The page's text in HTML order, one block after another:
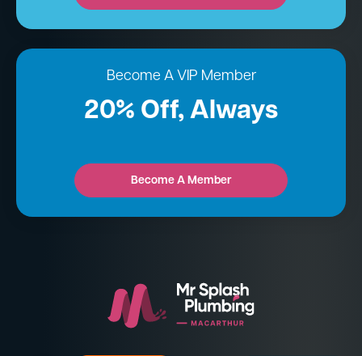
Become A VIP Member
20% Off, Always
Become A Member